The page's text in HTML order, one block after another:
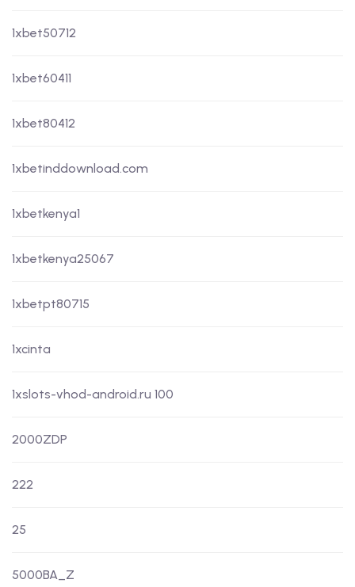
1xbet50712
1xbet60411
1xbet80412
1xbetinddownload.com
1xbetkenya1
1xbetkenya25067
1xbetpt80715
1xcinta
1xslots-vhod-android.ru 100
2000ZDP
222
25
5000BA_Z